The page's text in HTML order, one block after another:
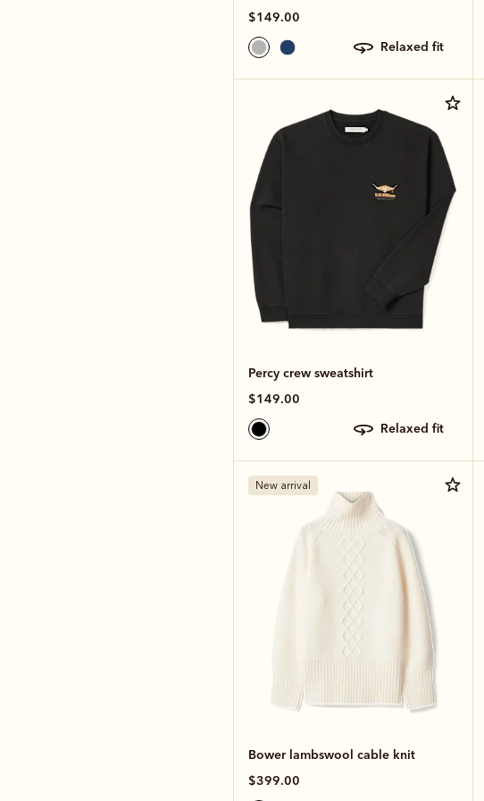
$149.00
relaxed fit
Percy crew sweatshirt
$149.00
relaxed fit
New arrival
Bower lambswool cable knit
$399.00